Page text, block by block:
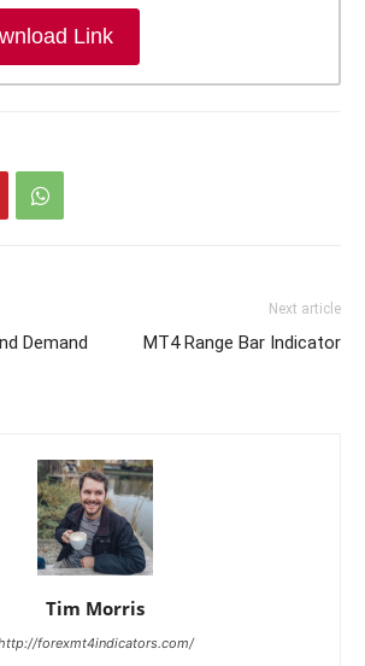
Link
Demand
Next article
MT4 Range Bar Indicator
Tim Morris
forexmt4indicators.com/